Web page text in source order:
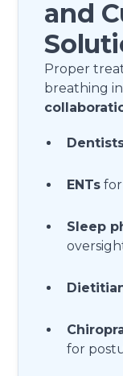
and
Proper
breathing
ENTs
Sleep
for